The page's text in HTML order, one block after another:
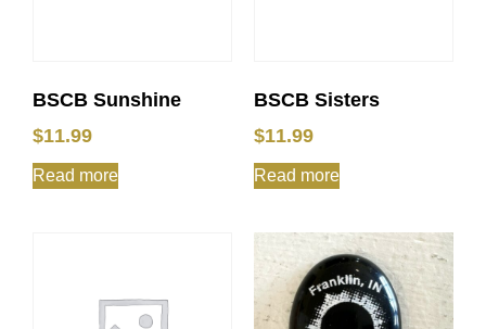
BSCB Sunshine
$11.99
Read more
BSCB Sisters
$11.99
Read more